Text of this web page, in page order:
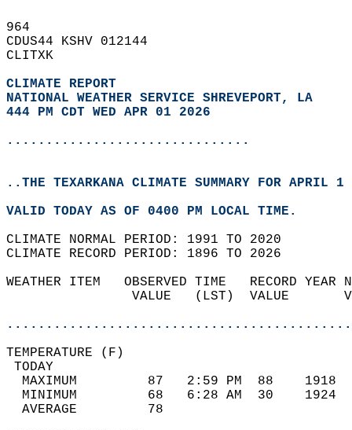
964
CDUS44 KSHV 012144
CLITXK
CLIMATE REPORT
NATIONAL WEATHER SERVICE SHREVEPORT, LA
444 PM CDT WED APR 01 2026
...............................
..THE TEXARKANA CLIMATE SUMMARY FOR APRIL
VALID TODAY AS OF 0400 PM LOCAL TIME.
CLIMATE NORMAL PERIOD: 1991 TO 2020
CLIMATE RECORD PERIOD: 1896 TO 2026
WEATHER ITEM   OBSERVED TIME   RECORD
VALUE   (LST)  VALUE
MAXIMUM         87   2:59 PM  88
MINIMUM         68   6:28 AM  30
AVERAGE         78